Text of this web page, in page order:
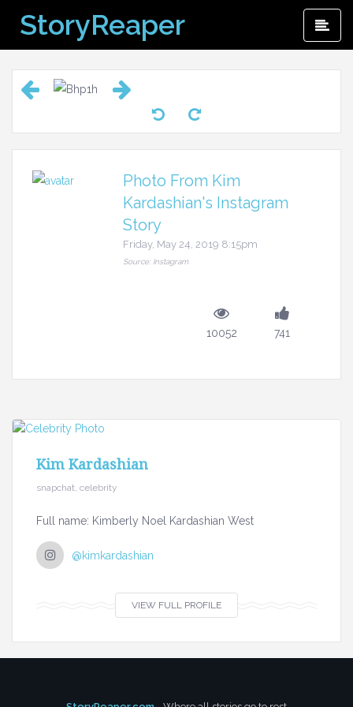
content
StoryReaper
Photo From Kim
Kardashian's Instagram
Story
Friday, May 24, 2019 8:15pm
Source: Instagram
10052 741
Kim Kardashian
snapchat, celebrity
Full name: Kimberly Noel Kardashian West
@kimkardashian
VIEW FULL PROFILE